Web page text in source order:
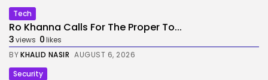
Tech
Ro Khanna Calls For The Proper To...
3views 0likes
BYKHALID NASIR AUGUST 6, 2026
Security